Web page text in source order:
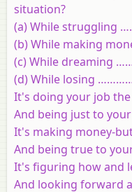
(a) While struggling
(b) While making
(c) While dreaming
(d) While losing
It's doing your job
And being just to
It's making money-
And being true to
It's figuring how and
And looking forward